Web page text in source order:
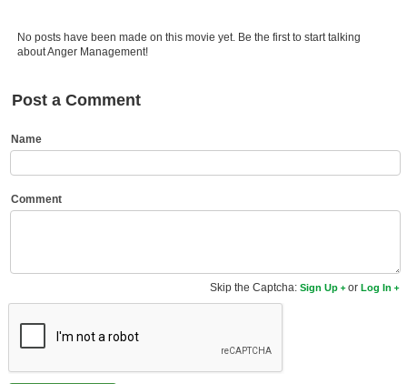
Movie Talk
New Movies
New DVD Releases
Coming to Blu-ray
No posts have been made on this movie yet. Be the first to start talking
about Anger Management!
Post a Comment
Name
Comment
Skip the Captcha:Sign Up orLog In